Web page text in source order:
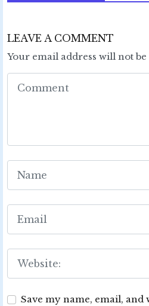
LEAVE A COMMENT
Your email address will not
Save my name, email, and